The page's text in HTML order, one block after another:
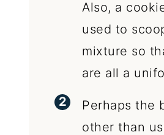
Also, a
used to
mixture so
are all a
Perhaps the
other than